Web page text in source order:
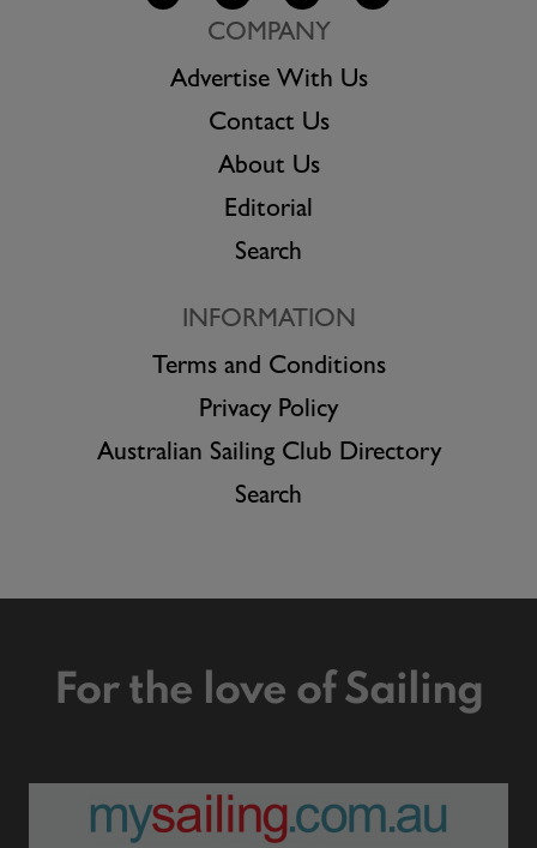
COMPANY
Advertise With Us
Contact Us
About Us
Editorial
Search
INFORMATION
Terms and Conditions
Privacy Policy
Australian Sailing Club Directory
Search
For the love of Sailing